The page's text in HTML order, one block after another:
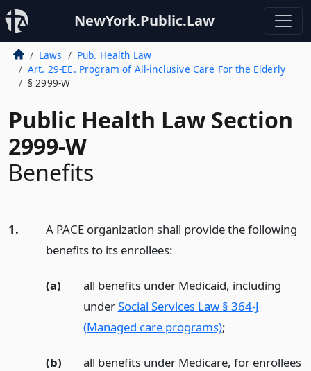
NewYork.Public.Law
Laws
Pub. Health Law
Art. 29-EE. Program of All-inclusive Care For the Elderly
§ 2999-W
Public Health Law Section
2999-W
Benefits
1.
A PACE organization shall provide the following
benefits to its enrollees:
(a)
all benefits under Medicaid, including
underSocial Services Law § 364-J
(Managed care programs);
(b)
all benefits under Medicare, for enrollees